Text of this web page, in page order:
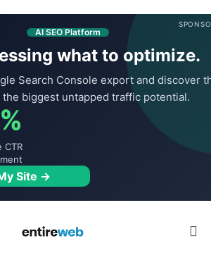
AI SEO Platform
what to optimize.
Search Console export and discover
the biggest untapped traffic potential.
CTR
Site →